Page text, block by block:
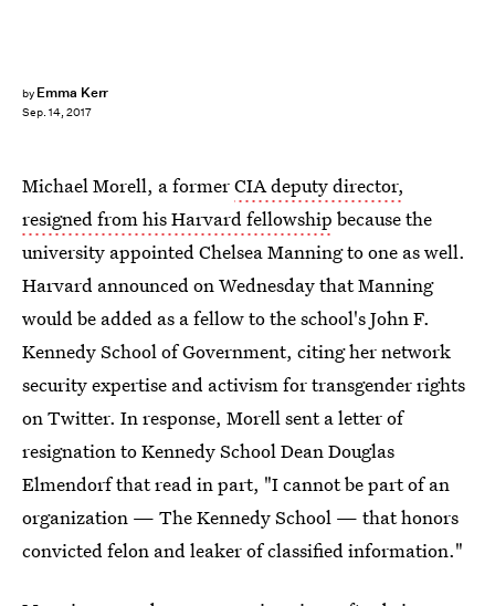
by Emma Kerr
Sep. 14, 2017
Michael Morell, a formerCIA deputy director,
resigned from his Harvard fellowship because the
university appointed Chelsea Manning to one as well.
Harvard announced on Wednesday that Manning
would be added as a fellow to the school's John F.
Kennedy School of Government, citing her network
security expertise and activism for transgender rights
on Twitter. In response, Morell sent a letter of
resignation to Kennedy School Dean Douglas
Elmendorf that read in part, "I cannot be part of an
organization — The Kennedy School — that honors
convicted felon and leaker of classified information."